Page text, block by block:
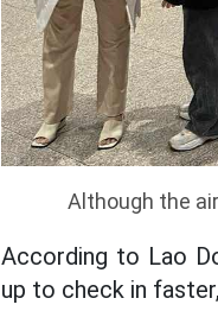
Although the
According to Lao
up to check in